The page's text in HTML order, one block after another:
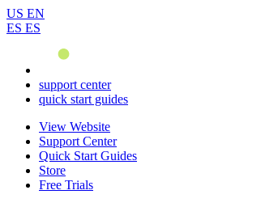
US EN
ES ES
support center
quick start guides
View Website
Support Center
Quick Start Guides
Store
Free Trials